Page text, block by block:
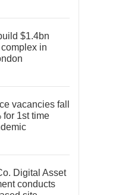
$1.4bn
in
vacancies fall
for 1st time
Digital Asset
conducts